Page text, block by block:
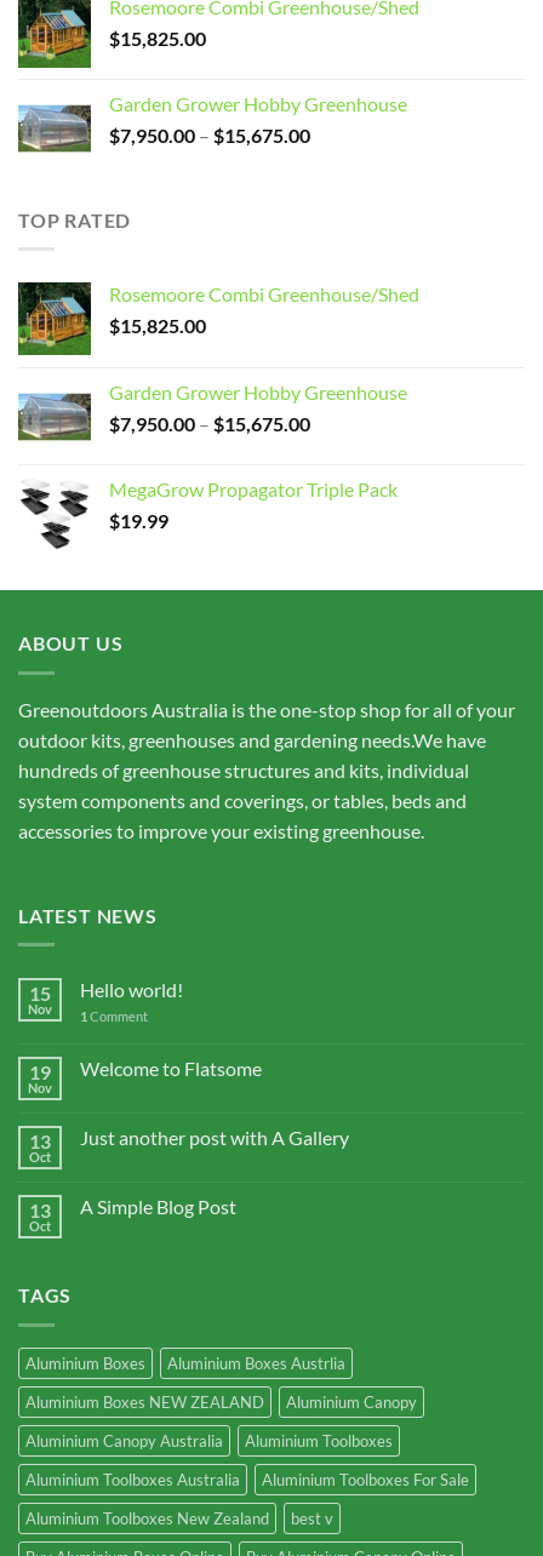
$3,099.00.$2,799.00.
Rosemoore Combi Greenhouse/Shed
$15,825.00
Garden Grower Hobby Greenhouse
$7,950.00 – $15,675.00Price
TOP RATED
Rosemoore Combi Greenhouse/Shed
$15,825.00
Garden Grower Hobby Greenhouse
$7,950.00 – $15,675.00Price
through
MegaGrow Propagator Triple Pack
$19.99
ABOUT US
Greenoutdoors Australia is the one-stop shop for all of your
outdoor kits, greenhouses and gardening needs.We have
hundreds of greenhouse structures and kits, individual
system components and coverings, or tables, beds and
accessories to improve your existing greenhouse.
LATEST NEWS
15
Nov
Hello world!
1 Comment
19
Nov
Welcome to Flatsome
13
Oct
Just another post with A Gallery
13
Oct
A Simple Blog Post
TAGS
Aluminium Boxes
Aluminium Boxes Austrlia
Aluminium Boxes NEW ZEALAND
Aluminium Canopy
Aluminium Canopy Australia
Aluminium Toolboxes
Aluminium Toolboxes Australia
Aluminium Toolboxes For Sale
Aluminium Toolboxes New Zealand
best v